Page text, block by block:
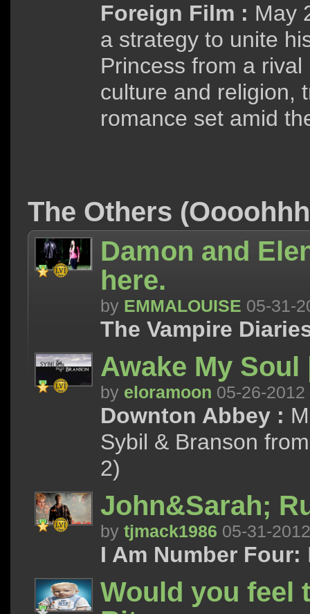
Foreign Film : May
a strategy to unite
Princess from a
culture and religion,
romance set amid
The Others
Damon and
here.
by EMMALOUISE 05-31-
The Vampire
Awake My
by eloramoon 05-26-2012
Downton Abbey :
Sybil & Branson
2)
John&Sarah;
by tjmack1986 05-31-2012
I Am Number Four:
Would you feel